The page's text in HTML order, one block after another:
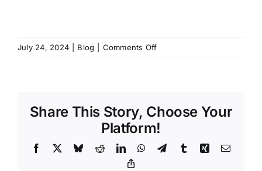
July 24, 2024 Blog Comments Offon
Must
Get
Climbing
Holds
Share This Story, Choose Your
Platform!
Facebook BlueskyRedditLinkedInWhatsApp
TelegramTumblrXing Email